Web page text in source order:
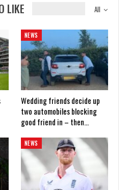
All
LIKE
NEWS
Wedding friends decide up
two automobiles blocking
good friend in – then…
NEWS